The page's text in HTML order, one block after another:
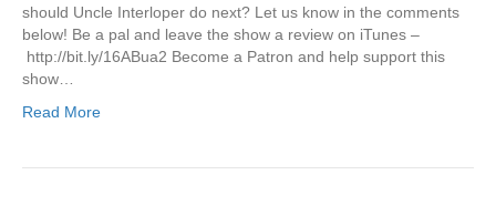
should Uncle Interloper do next? Let us know in the comments
below! Be a pal and leave the show a review on iTunes –
http://bit.ly/16ABua2 Become a Patron and help support this
show…
Read More